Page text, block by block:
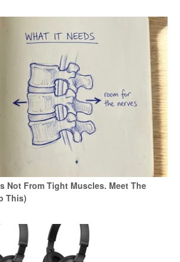
Not From Tight Muscles. Meet The
This)